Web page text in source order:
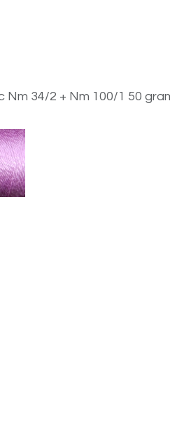
Nm 34/2 + Nm 100/1 50